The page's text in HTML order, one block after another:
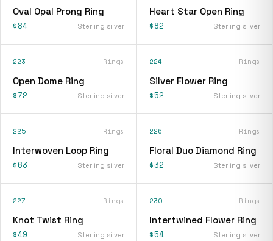
Oval Opal Prong Ring
$84 Sterling silver
Heart Star Open Ring
$82 Sterling silver
223 Rings
Open Dome Ring
$72 Sterling silver
224 Rings
Silver Flower Ring
$52 Sterling silver
225 Rings
Interwoven Loop Ring
$63 Sterling silver
226 Rings
Floral Duo Diamond Ring
$32 Sterling silver
227 Rings
Knot Twist Ring
$49 Sterling silver
230 Rings
Intertwined Flower Ring
$54 Sterling silver